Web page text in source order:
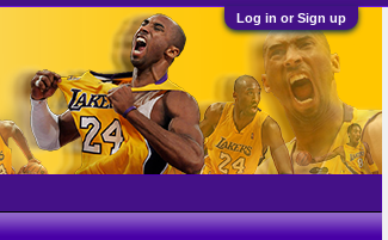
Log in or Sign up